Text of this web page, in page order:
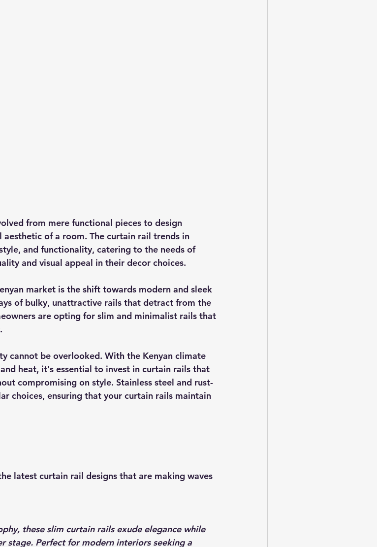
from mere functional pieces to design
of a room. The curtain rail trends in
and functionality, catering to the needs of
and visual appeal in their decor choices.
market is the shift towards modern and sleek
of bulky, unattractive rails that detract from the
are opting for slim and minimalist rails that
cannot be overlooked. With the Kenyan climate
heat, it's essential to invest in curtain rails that
compromising on style. Stainless steel and rust-
choices, ensuring that your curtain rails maintain
latest curtain rail designs that are making waves
these slim curtain rails exude elegance while
stage. Perfect for modern interiors seeking a